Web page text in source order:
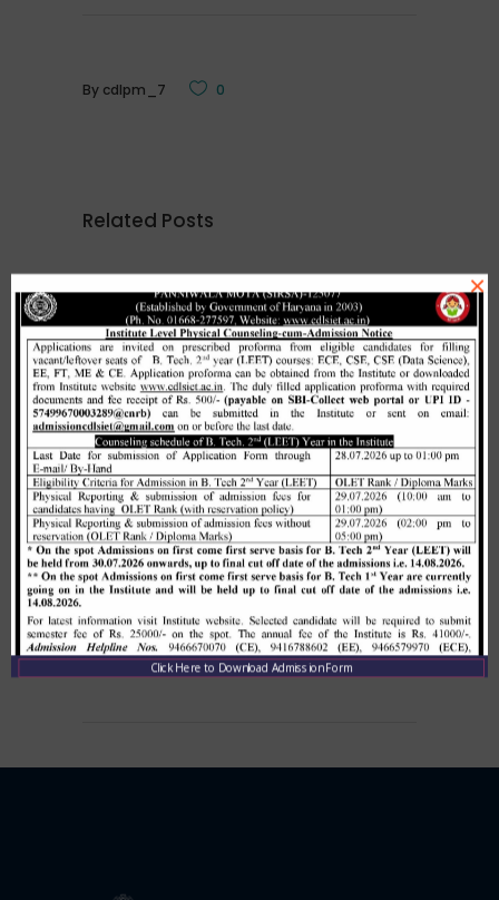
By cdlpm_7 0
Related Posts
Merit list cum seat allotment of
waiting candidates in 1st
counselling (Open Category) as
per HSTES guidelines on 03.12.2020
December 3, 2020 CDLSIET ,Main
Allotment list of B. Tech LEET 1st
Institute Level Counselling on
01.12.2020.
December 1, 2020 CDLSIET,Main
×
Click Here to Download Admission Form